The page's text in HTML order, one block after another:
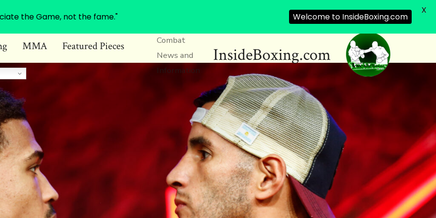
InsideBoxing.com
Combat
News and
Information
MMA
Featured Pieces
the Game, not the fame." Welcome to InsideBoxing.com
X